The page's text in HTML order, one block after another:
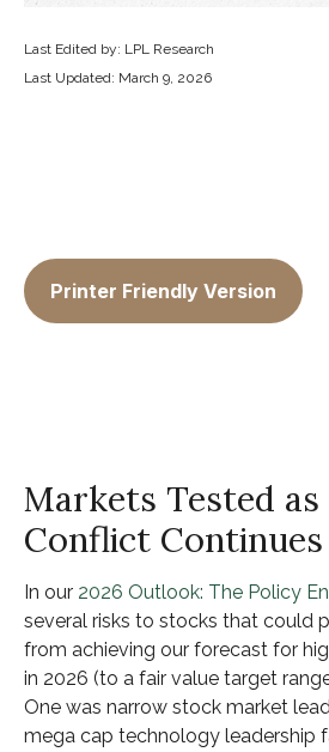
Last Edited by: LPL Research
Last Updated: March 9, 2026
Printer Friendly Version
Markets Tested
Conflict Continues
In our 2026 Outlook: The Policy
several risks to stocks that could
from achieving our forecast for
in 2026 (to a fair value target
One was narrow stock market
mega cap technology leadership